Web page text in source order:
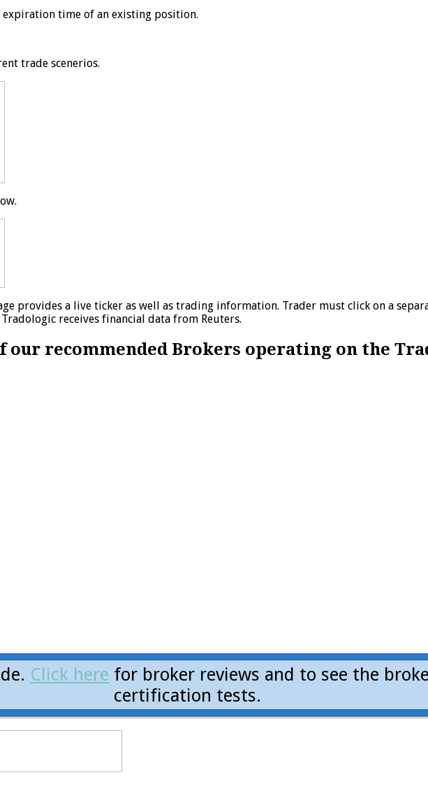
expiration time of an existing position.
trade scenerios.
provides a live ticker as well as trading information. Trader must click on a
receives financial data from Reuters.
recommended Brokers operating on the
Click here for broker reviews and to see the
certification tests.